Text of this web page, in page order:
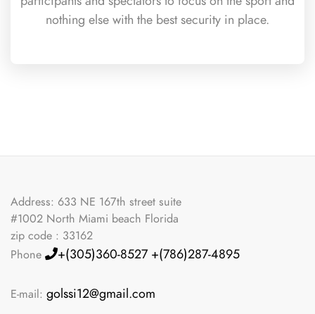
nothing else with the best security in place.
Address: 633 NE 167th street suite
#1002 North Miami beach Florida
zip code : 33162
Phone
+(305)360-8527 +(786)287-4895
E-mail: golssi12@gmail.com